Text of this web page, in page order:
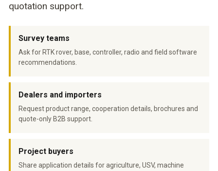
quotation support.
Survey teams
Ask for RTK rover, base, controller, radio and field software
recommendations.
Dealers and importers
Request product range, cooperation details, brochures and
quote-only B2B support.
Project buyers
Share application details for agriculture, USV, machine